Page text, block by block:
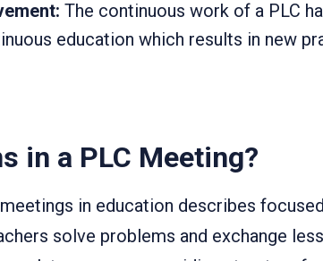
The continuous work of a PLC
education which results in new
in a PLC Meeting?
in education describes
solve problems and exchange